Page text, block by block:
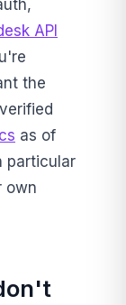
API
the
as of
particular
own